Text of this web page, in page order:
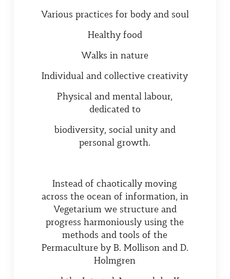
Various practices for body and soul
Healthy food
Walks in nature
Individual and collective creativity
Physical and mental labour,
dedicated to
biodiversity, social unity and
personal growth.
Instead of chaotically moving
across the ocean of information, in
Vegetarium we structure and
progress harmoniously using the
methods and tools of the
Permaculture by B. Mollison and D.
Holmgren